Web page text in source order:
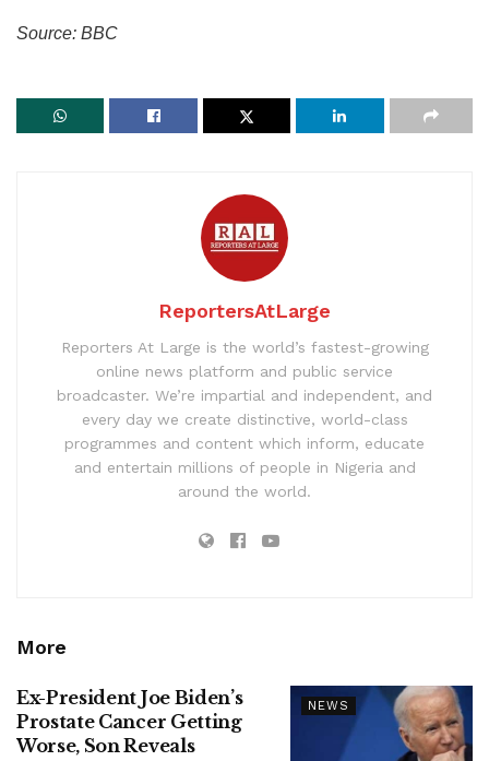
Source: BBC
ReportersAtLarge
Reporters At Large is the world’s fastest-growing
online news platform and public service
broadcaster. We’re impartial and independent, and
every day we create distinctive, world-class
programmes and content which inform, educate
and entertain millions of people in Nigeria and
around the world.
More
NEWS
Ex-President Joe Biden’s
Prostate Cancer Getting
Worse, Son Reveals